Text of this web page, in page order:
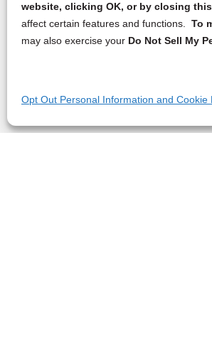
website, clicking OK, or by closing
affect certain features and functions. To
may also exercise your Do Not Sell My
Opt Out Personal Information and Cookie